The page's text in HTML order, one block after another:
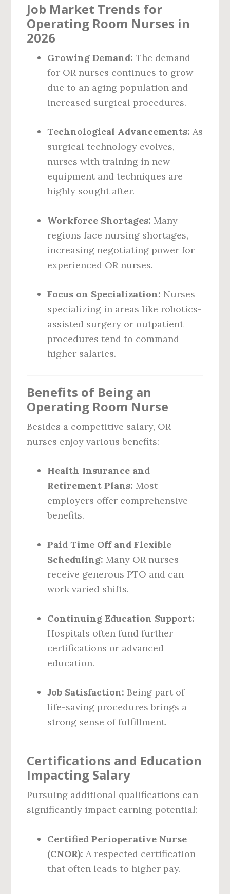
Job Market Trends for
Operating Room Nurses in
2026
Growing Demand: The demand
for OR nurses continues to grow
due to an aging population and
increased surgical procedures.
Technological Advancements: As
surgical technology evolves,
nurses with training in new
equipment and techniques are
highly sought after.
Workforce Shortages: Many
regions face nursing shortages,
increasing negotiating power for
experienced OR nurses.
Focus on Specialization: Nurses
specializing in areas like robotics-
assisted surgery or outpatient
procedures tend to command
higher salaries.
Benefits of Being an
Operating Room Nurse
Besides a competitive salary, OR
nurses enjoy various benefits:
Health Insurance and
Retirement Plans: Most
employers offer comprehensive
benefits.
Paid Time Off and Flexible
Scheduling: Many OR nurses
receive generous PTO and can
work varied shifts.
Continuing Education Support:
Hospitals often fund further
certifications or advanced
education.
Job Satisfaction: Being part of
life-saving procedures brings a
strong sense of fulfillment.
Certifications and Education
Impacting Salary
Pursuing additional qualifications can
significantly impact earning potential:
Certified Perioperative Nurse
(CNOR): A respected certification
that often leads to higher pay.